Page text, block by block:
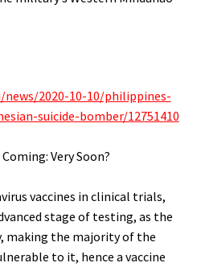
2020-10-10/philippines-
suicide-bomber/12751410
Very Soon?
vaccines in clinical trials,
stage of testing, as the
making the majority of the
to it, hence a vaccine